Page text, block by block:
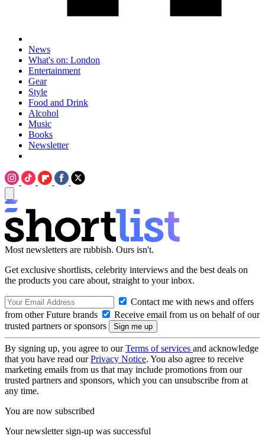
News
What's on: London
Entertainment
Gear
Style
Food and Drink
Alcohol
Music
Books
Newsletter
Most newsletters are rubbish. Ours isn't.
Get exclusive shortlists, celebrity interviews and the best deals on
the products you care about, straight to your inbox.
Contact me with news and offers
from other Future brands
Receive email from us on behalf of our
trusted partners or sponsors
By signing up, you agree to ourTerms of services and acknowledge
that you have read ourPrivacy Notice. You also agree to receive
marketing emails from us that may include promotions from our
trusted partners and sponsors, which you can unsubscribe from at
any time.
You are now subscribed
Your newsletter sign-up was successful